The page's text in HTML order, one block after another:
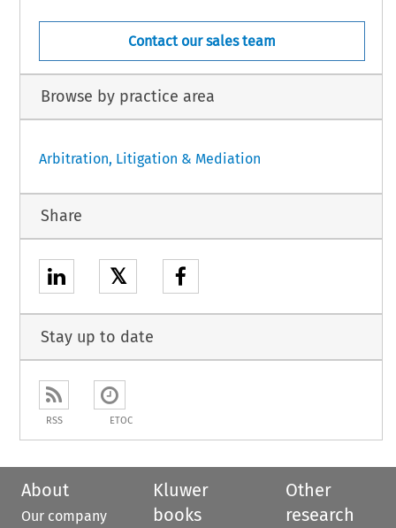
Contact our sales team
Browse by practice area
Arbitration, Litigation & Mediation
Share
𝕏
Stay up to date
RSS ETOC
About
Our company
Kluwer
books
Other
research